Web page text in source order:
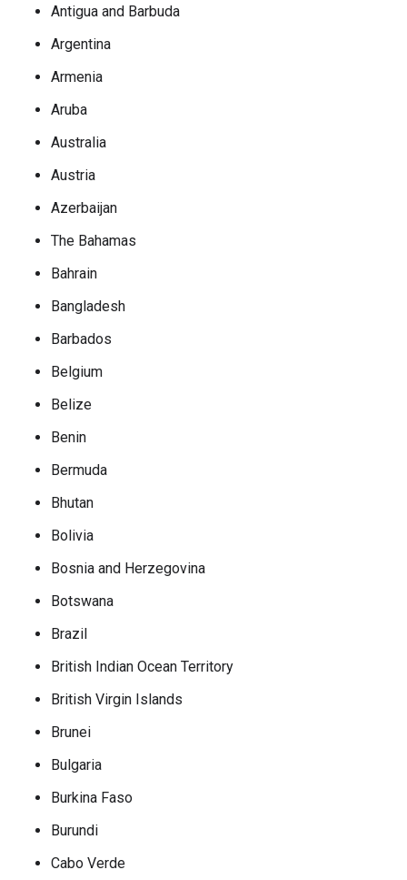
Antigua and Barbuda
Argentina
Armenia
Aruba
Australia
Austria
Azerbaijan
The Bahamas
Bahrain
Bangladesh
Barbados
Belgium
Belize
Benin
Bermuda
Bhutan
Bolivia
Bosnia and Herzegovina
Botswana
Brazil
British Indian Ocean Territory
British Virgin Islands
Brunei
Bulgaria
Burkina Faso
Burundi
Cabo Verde